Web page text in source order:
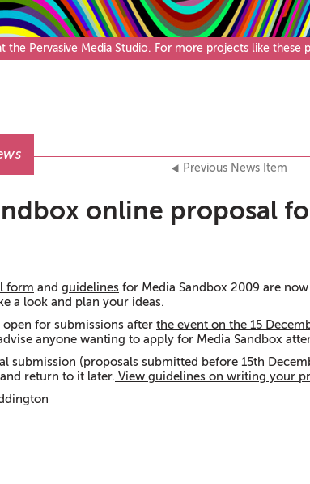
Pervasive Media Studio. For more projects like these
Previous News Item
online proposal
form and guidelines for Media Sandbox 2009 are
a look and plan your ideas.
for submissions after the event on the 15
anyone wanting to apply for Media Sandbox
submission (proposals submitted before 15th
return to it later. View guidelines on writing your